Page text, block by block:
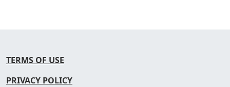
TERMS OF USE
PRIVACY POLICY